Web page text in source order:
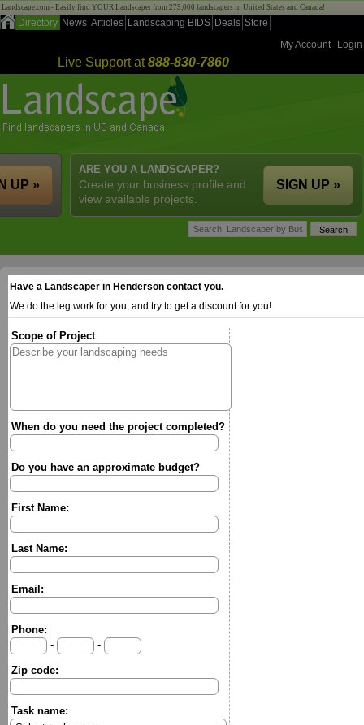
Landscape.com - Easily find YOUR Landscaper from 275,000 landscapers in United States and Canada!
Directory News Articles Landscaping BIDS Deals Store
My Account
Login
Live Support at888-830-7860
ARE YOU A LANDSCAPER?
Create your business profile and
view available projects.
SIGN UP »
UP »
Have a Landscaper in Henderson contact you.
We do the leg work for you, and try to get a discount for you!
Scope of Project
When do you need the project completed?
Do you have an approximate budget?
First Name:
Last Name:
Email:
Phone:
-
-
Zip code:
Task name: